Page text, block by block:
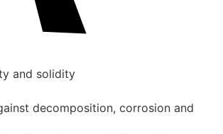
and solidity
decomposition, corrosion and